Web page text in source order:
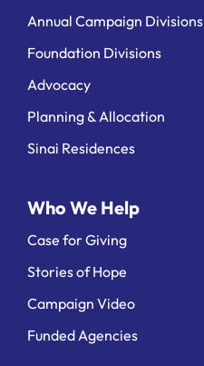
Annual Campaign Divisions
Foundation Divisions
Advocacy
Planning & Allocation
Sinai Residences
Who We Help
Case for Giving
Stories of Hope
Campaign Video
Funded Agencies